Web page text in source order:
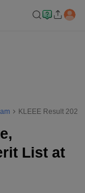
KLEEE Result
List at